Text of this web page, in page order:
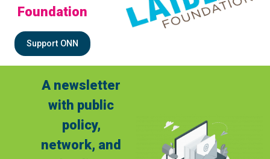
Foundation
Support ONN
A newsletter
with public
policy,
network, and